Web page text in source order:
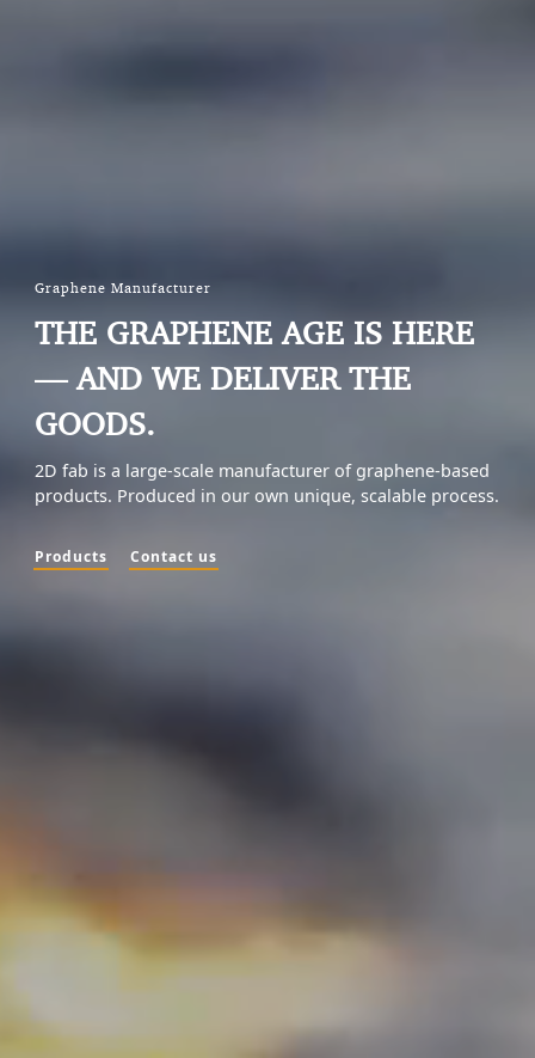
Graphene Manufacturer
THE GRAPHENE AGE IS HERE
— AND WE DELIVER THE
GOODS.
2D fab is a large-scale manufacturer of graphene-based
products. Produced in our own unique, scalable process.
Products Contact us